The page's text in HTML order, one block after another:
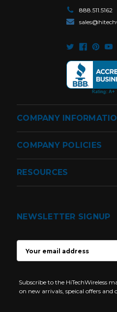
888.511.5162
COMPANY
COMPANY POLICIES
RESOURCES
NEWSLETTER SIGNUP
ADDRESS
Subscribe to the HiTechWireless
on new arrivals, speical offers